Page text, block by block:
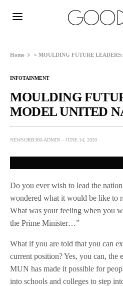
Home »MOULDING FUTURE
INFOTAINMENT
MOULDING
MODEL UNITED
NEWSORB360-ADMIN JUNE 14, 2020
Do you ever wish to lead the
wondered what it would be like to
What was your feeling when you
the Prime Minister…”
What if you are told that you can
current position? Yes, you can, the
MUN has made it possible for
into schools and colleges to step